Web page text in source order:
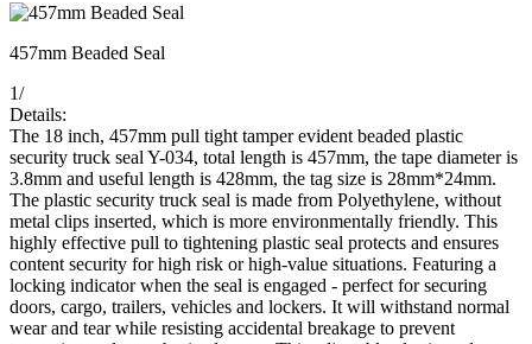
457mm Beaded Seal
1/
Details:
The 18 inch, 457mm pull tight tamper evident beaded plastic
security truck seal Y-034, total length is 457mm, the tape diameter is
3.8mm and useful length is 428mm, the tag size is 28mm*24mm.
The plastic security truck seal is made from Polyethylene, without
metal clips inserted, which is more environmentally friendly. This
highly effective pull to tightening plastic seal protects and ensures
content security for high risk or high-value situations. Featuring a
locking indicator when the seal is engaged - perfect for securing
doors, cargo, trailers, vehicles and lockers. It will withstand normal
wear and tear while resisting accidental breakage to prevent